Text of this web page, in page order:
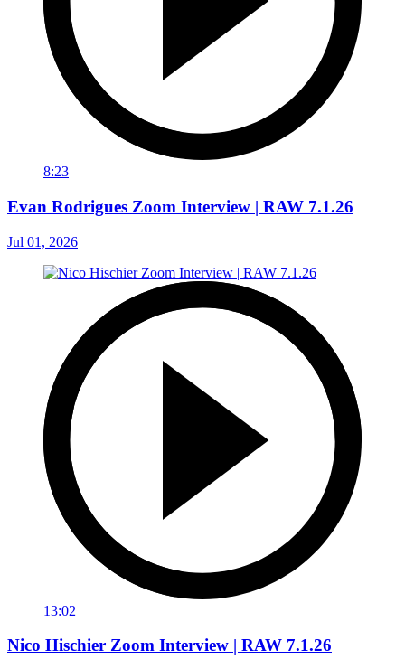
8:23
Evan Rodrigues Zoom Interview | RAW 7.1.26
Jul 01, 2026
13:02
Nico Hischier Zoom Interview | RAW 7.1.26